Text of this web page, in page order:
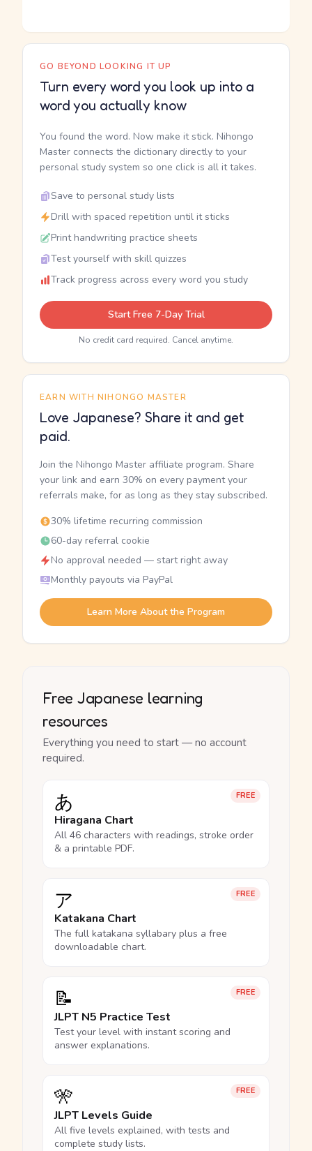
GO BEYOND LOOKING IT UP
Turn every word you look up into a
word you actually know
You found the word. Now make it stick. Nihongo
Master connects the dictionary directly to your
personal study system so one click is all it takes.
Save to personal study lists
Drill with spaced repetition until it sticks
Print handwriting practice sheets
Test yourself with skill quizzes
Track progress across every word you study
Start Free 7-Day Trial
No credit card required. Cancel anytime.
EARN WITH NIHONGO MASTER
Love Japanese? Share it and get
paid.
Join the Nihongo Master affiliate program. Share
your link and earn 30% on every payment your
referrals make, for as long as they stay subscribed.
30% lifetime recurring commission
60-day referral cookie
No approval needed — start right away
Monthly payouts via PayPal
Learn More About the Program
Free Japanese learning
resources
Everything you need to start — no account
required.
FREE
あ
Hiragana Chart
All 46 characters with readings, stroke order
& a printable PDF.
FREE
ア
Katakana Chart
The full katakana syllabary plus a free
downloadable chart.
FREE
📝
JLPT N5 Practice Test
Test your level with instant scoring and
answer explanations.
FREE
🎌
JLPT Levels Guide
All five levels explained, with tests and
complete study lists.